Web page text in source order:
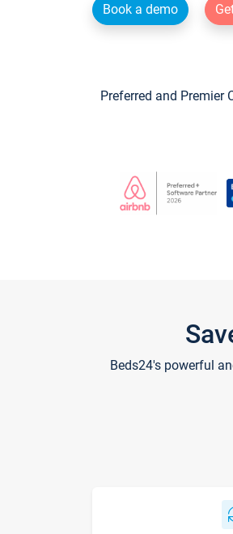
Book a demo
Preferred and Premier
Beds24's powerful